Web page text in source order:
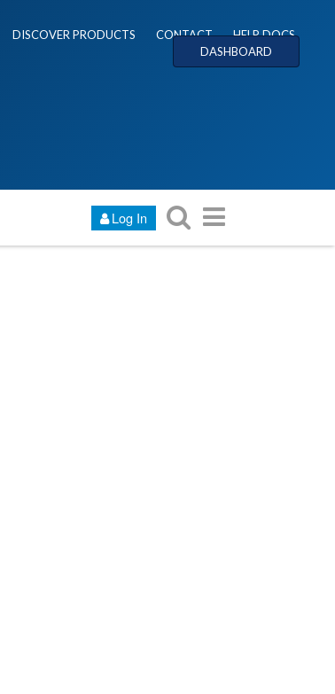
DISCOVER PRODUCTS CONTACT
HELP DOCS
DASHBOARD
Log In